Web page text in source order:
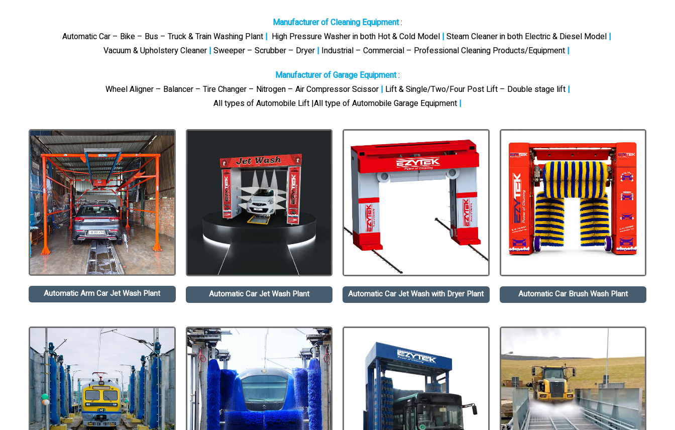
Manufacturer of Cleaning Equipment:
Automatic Car – Bike – Bus – Truck & Train Washing Plant | High Pressure Washer in both Hot & Cold Model| Steam Cleaner in both Electric & Diesel Model |
Vacuum & Upholstery Cleaner | Sweeper – Scrubber – Dryer | Industrial – Commercial – Professional Cleaning Products/Equipment |
Manufacturer of Garage Equipment:
Wheel Aligner – Balancer – Tire Changer – Nitrogen – Air Compressor Scissor | Lift & Single/Two/Four Post Lift – Double stage lift |
All types of Automobile Lift |All type of Automobile Garage Equipment |
Automatic Arm Car Jet Wash Plant Automatic Car Jet Wash Plant Automatic Car Jet Wash with Dryer Plant Automatic Car Brush Wash Plant